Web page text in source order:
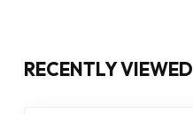
RECENTLY VIEWED